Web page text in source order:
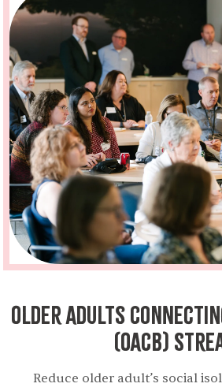
Older Adults
(OACB)
Reduce older adult’s social